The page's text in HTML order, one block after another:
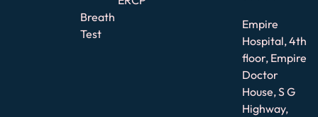
Breath
Test
Empire
Hospital, 4th
floor, Empire
Doctor
House, S G
Highway,